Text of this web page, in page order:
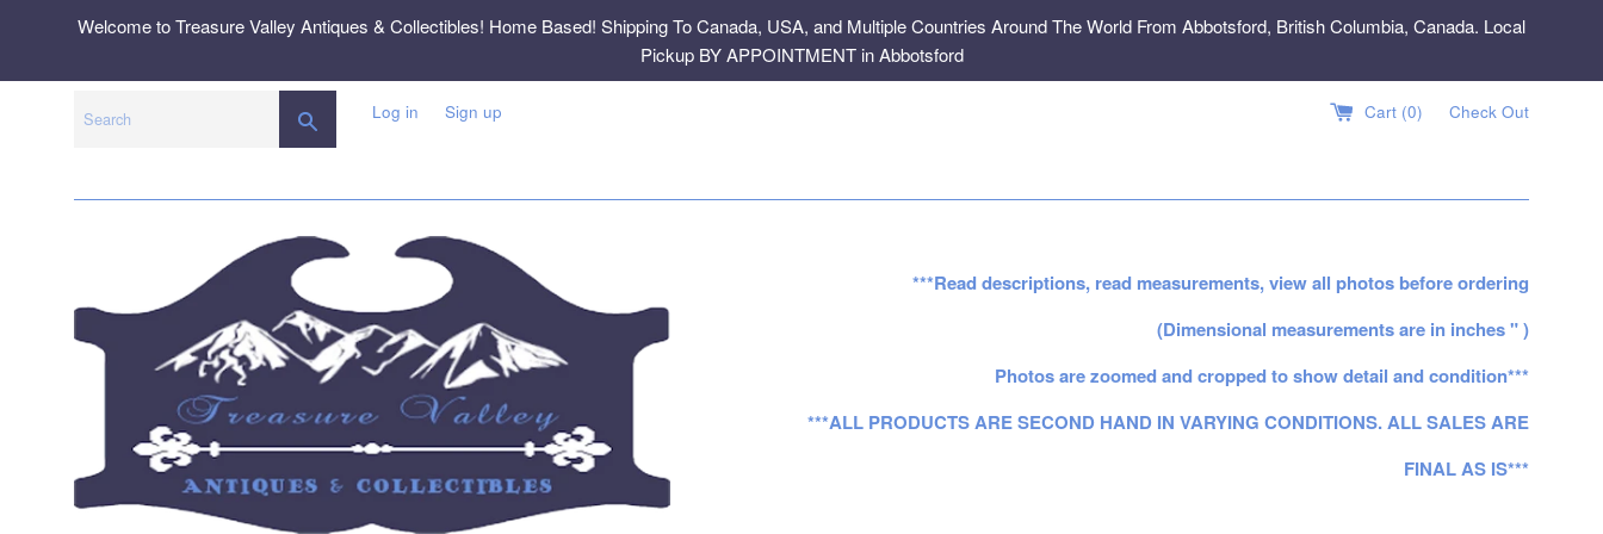
Welcome to Treasure Valley Antiques & Collectibles! Home Based! Shipping To Canada, USA, and Multiple Countries Around The World From Abbotsford, British Columbia, Canada. Local
Pickup BY APPOINTMENT in Abbotsford
SEARCHLog in Sign up Cart (0) Check Out
***Read descriptions, read measurements, view all photos before ordering
(Dimensional measurements are in inches " )
Photos are zoomed and cropped to show detail and condition***
***ALL PRODUCTS ARE SECOND HAND IN VARYING CONDITIONS. ALL SALES ARE
FINAL AS IS***